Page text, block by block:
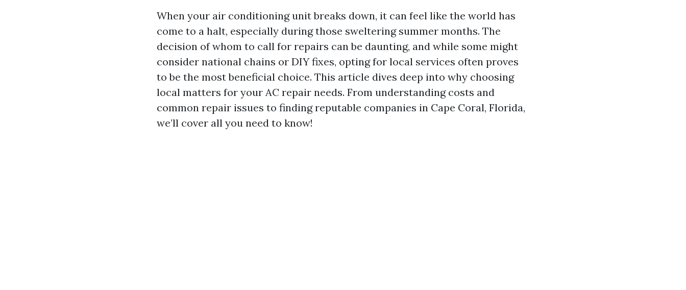
When your air conditioning unit breaks down, it can feel like the world has
come to a halt, especially during those sweltering summer months. The
decision of whom to call for repairs can be daunting, and while some might
consider national chains or DIY fixes, opting for local services often proves
to be the most beneficial choice. This article dives deep into why choosing
local matters for your AC repair needs. From understanding costs and
common repair issues to finding reputable companies in Cape Coral, Florida,
we’ll cover all you need to know!